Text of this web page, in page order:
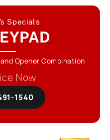
Specials
Opener Combination
Now
1540